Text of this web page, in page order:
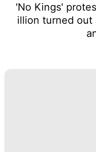
'No Kings'
illion turned out